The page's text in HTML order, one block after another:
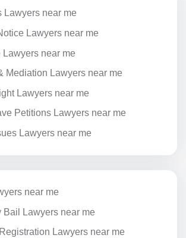
Lawyers near me
Lawyers near me
Lawyers near me
Mediation Lawyers near me
Lawyers near me
Petitions Lawyers near me
Lawyers near me
near me
Bail Lawyers near me
Lawyers near me